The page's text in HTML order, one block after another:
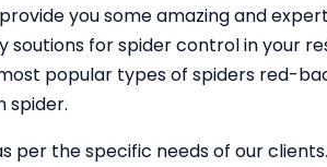
you some amazing and
soutions for spider control in your
popular types of spiders red-
spider.
per the specific needs of our